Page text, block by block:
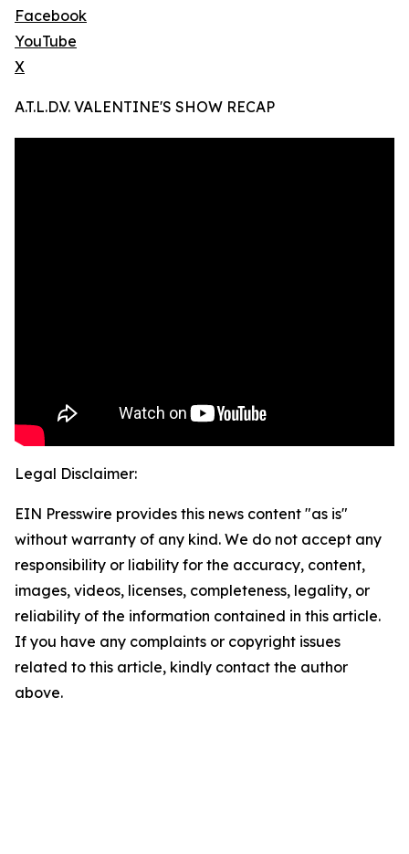
Facebook
YouTube
X
A.T.L.D.V. VALENTINE'S SHOW RECAP
Legal Disclaimer:
EIN Presswire provides this news content "as is"
without warranty of any kind. We do not accept any
responsibility or liability for the accuracy, content,
images, videos, licenses, completeness, legality, or
reliability of the information contained in this article.
If you have any complaints or copyright issues
related to this article, kindly contact the author
above.